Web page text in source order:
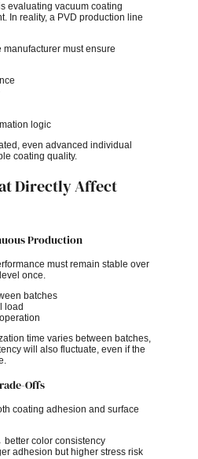
evaluating vacuum coating
In reality, a PVD production line
must ensure
logic
even advanced individual
coating quality.
Directly Affect
Production
must remain stable over
once.
batches
load
time varies between batches,
will also fluctuate, even if the
Offs
coating adhesion and surface
color consistency
adhesion but higher stress risk